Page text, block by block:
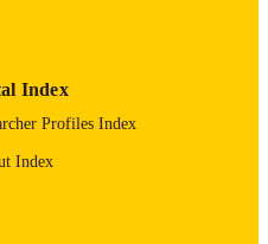
and Dissertation Archive
Index
Profiles Index
Index